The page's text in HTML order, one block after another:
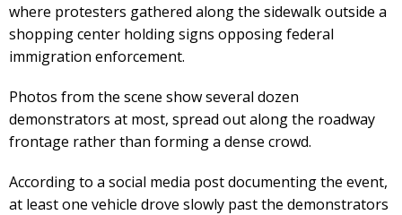
where protesters gathered along the sidewalk outside a
shopping center holding signs opposing federal
immigration enforcement.
Photos from the scene show several dozen
demonstrators at most, spread out along the roadway
frontage rather than forming a dense crowd.
According to a social media post documenting the event,
at least one vehicle drove slowly past the demonstrators